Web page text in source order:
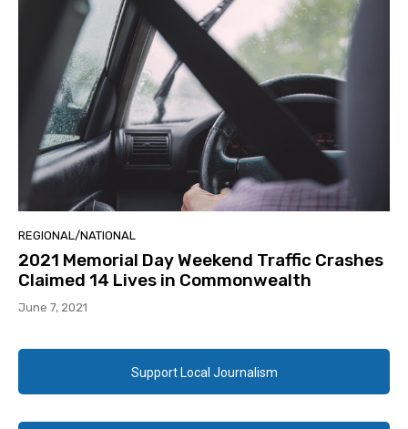
REGIONAL/NATIONAL
2021 Memorial Day Weekend Traffic Crashes
Claimed 14 Lives in Commonwealth
June 7, 2021
Support Local Journalism